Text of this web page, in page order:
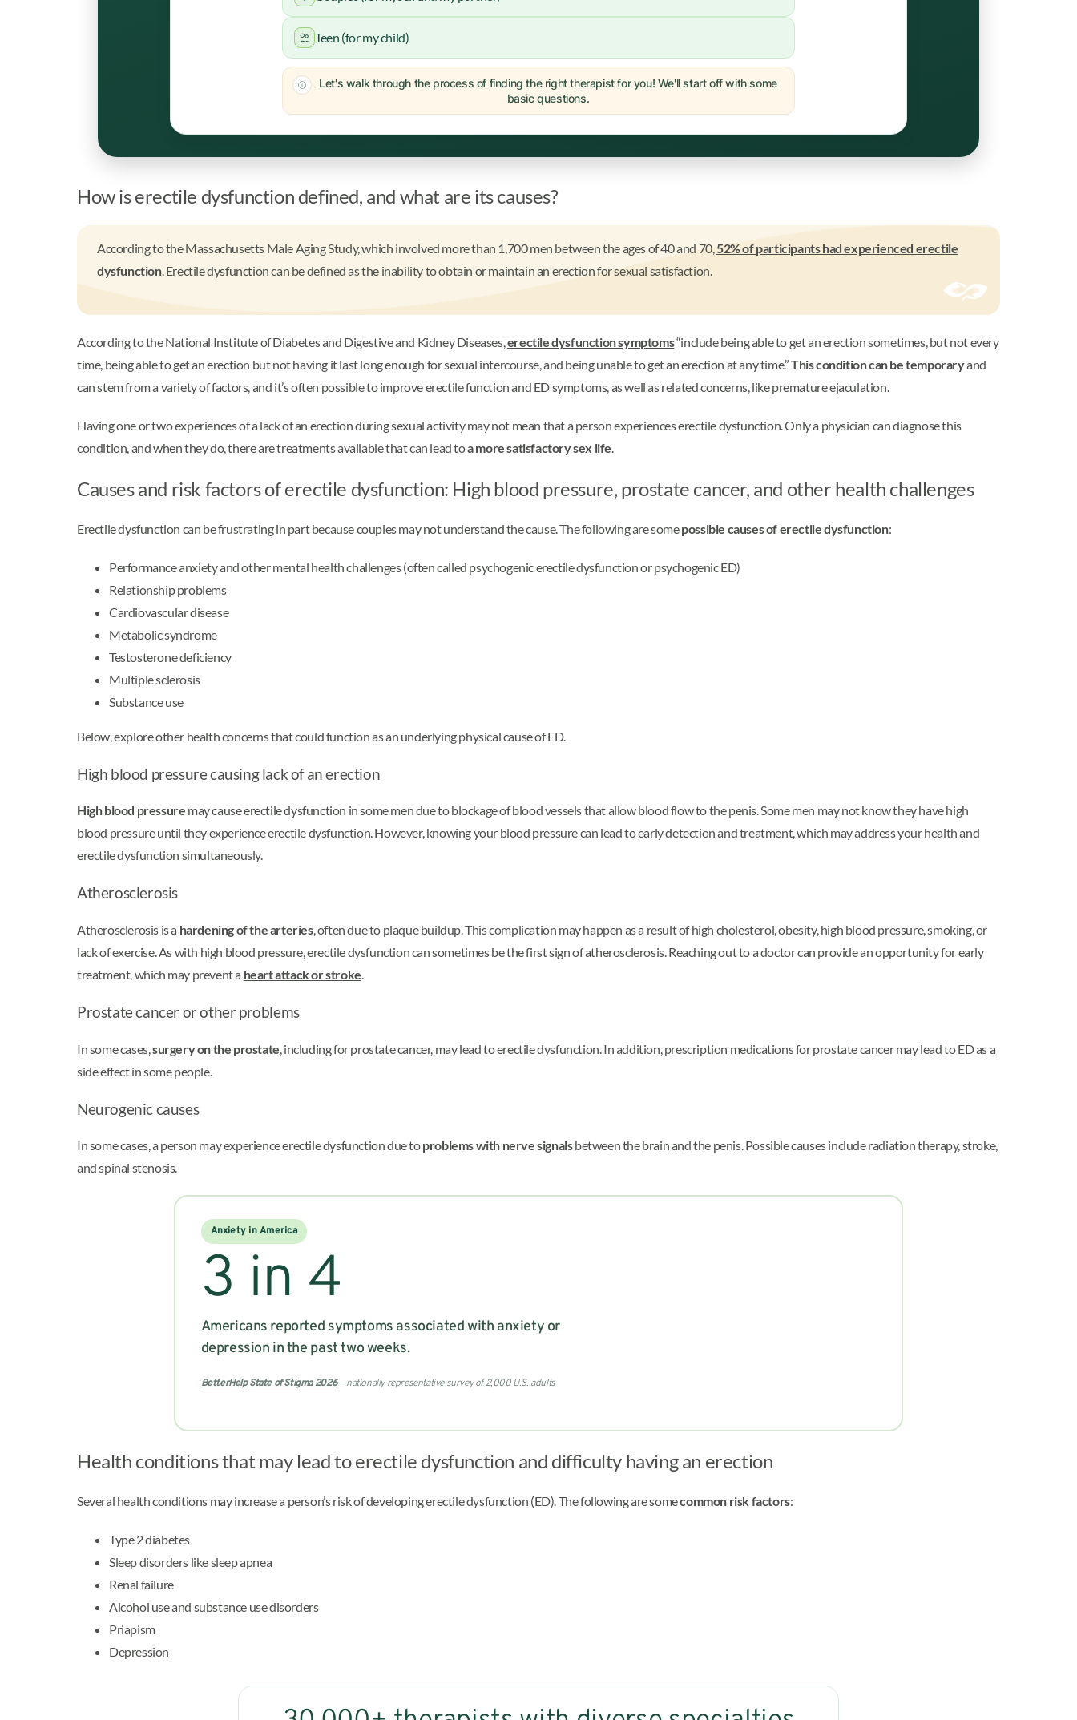
Teen (for my child)
Let's walk through the process of finding the right therapist for you! We'll start off with some
basic questions.
How is erectile dysfunction defined, and what are its causes?
According to the Massachusetts Male Aging Study, which involved more than 1,700 men between the ages of 40 and 70, 52% of participants had experienced erectile
dysfunction. Erectile dysfunction can be defined as the inability to obtain or maintain an erection for sexual satisfaction.
According to the National Institute of Diabetes and Digestive and Kidney Diseases, erectile dysfunction symptoms“include being able to get an erection sometimes, but not every
time, being able to get an erection but not having it last long enough for sexual intercourse, and being unable to get an erection at any time.”This condition can be temporaryand
can stem from a variety of factors, and it’s often possible to improve erectile function and ED symptoms, as well as related concerns, like premature ejaculation.
Having one or two experiences of a lack of an erection during sexual activity may not mean that a person experiences erectile dysfunction. Only a physician can diagnose this
condition, and when they do, there are treatments available that can lead toa more satisfactory sex life
Causes and risk factors of erectile dysfunction: High blood pressure, prostate cancer, and other health challenges
Erectile dysfunction can be frustrating in part because couples may not understand the cause. The following are somepossible causes of erectile dysfunction:
Performance anxiety and other mental health challenges (often called psychogenic erectile dysfunction or psychogenic ED)
Relationship problems
Cardiovascular disease
Metabolic syndrome
Testosterone deficiency
Multiple sclerosis
Substance use
Below, explore other health concerns that could function as an underlying physical cause of ED.
High blood pressure causing lack of an erection
High blood pressure may cause erectile dysfunction in some men due to blockage of blood vessels that allow blood flow to the penis. Some men may not know they have high
blood pressure until they experience erectile dysfunction. However, knowing your blood pressure can lead to early detection and treatment, which may address your health and
erectile dysfunction simultaneously.
Atherosclerosis
Atherosclerosis is a hardening of the arteries, often due to plaque buildup. This complication may happen as a result of high cholesterol, obesity, high blood pressure, smoking, or
lack of exercise. As with high blood pressure, erectile dysfunction can sometimes be the first sign of atherosclerosis. Reaching out to a doctor can provide an opportunity for early
treatment, which may prevent a heart attack or stroke.
Prostate cancer or other problems
In some cases, surgery on the prostate , including for prostate cancer, may lead to erectile dysfunction. In addition, prescription medications for prostate cancer may lead to ED as a
side effect in some people.
Neurogenic causes
In some cases, a person may experience erectile dysfunction due toproblems with nerve signalsbetween the brain and the penis. Possible causes include radiation therapy, stroke,
and spinal stenosis.
Anxiety in America
3 in 4
Americans reported symptoms associated with anxiety or
depression in the past two weeks.
BetterHelp State of Stigma 2026— nationally representative survey of 2,000 U.S. adults
Health conditions that may lead to erectile dysfunction and difficulty having an erection
Several health conditions may increase a person’s risk of developing erectile dysfunction (ED). The following are somecommon risk factors:
Type 2 diabetes
Sleep disorders like sleep apnea
Renal failure
Alcohol use and substance use disorders
Priapism
Depression